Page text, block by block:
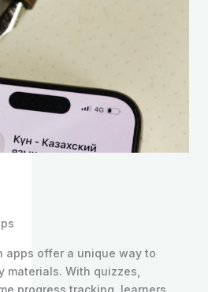
apps offer a unique way to
materials. With quizzes,
progress tracking, learners